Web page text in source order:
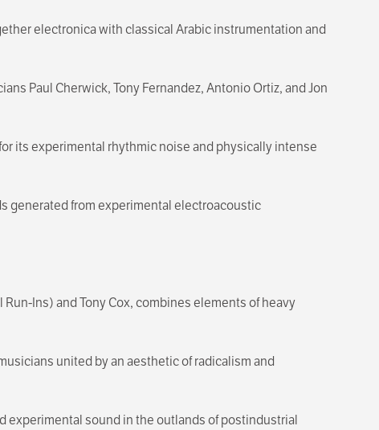
electronica with classical Arabic instrumentation and
Paul Cherwick, Tony Fernandez, Antonio Ortiz, and Jon
its experimental rhythmic noise and physically intense
generated from experimental electroacoustic
Ins) and Tony Cox, combines elements of heavy
united by an aesthetic of radicalism and
experimental sound in the outlands of postindustrial